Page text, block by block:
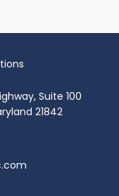
Suite 100
21842